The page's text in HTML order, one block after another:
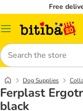
Free
Catalog
Search
Dog Supplies
Ferplast
black